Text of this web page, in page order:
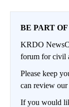
BE PART
KRDO
forum for civil
Please keep
can review
If you would